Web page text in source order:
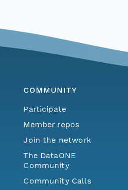
COMMUNITY
Participate
Member repos
Join the network
The DataONE
Community
Community Calls